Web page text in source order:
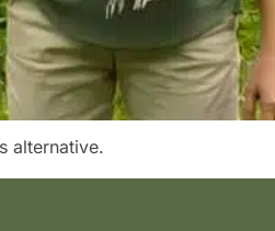
alternative.